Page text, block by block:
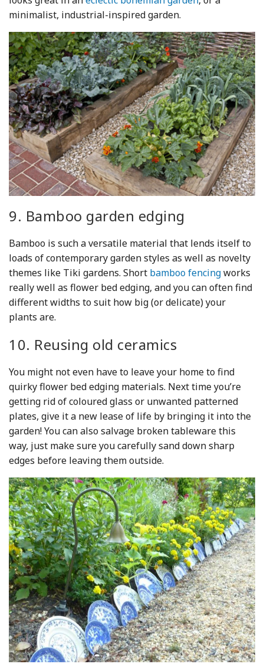
minimalist, industrial-inspired garden.
9. Bamboo garden edging
Bamboo is such a versatile material that lends itself to
loads of contemporary garden styles as well as novelty
themes like Tiki gardens. Short bamboo fencingworks
really well as flower bed edging, and you can often find
different widths to suit how big (or delicate) your
plants are.
10. Reusing old ceramics
You might not even have to leave your home to find
quirky flower bed edging materials. Next time you’re
getting rid of coloured glass or unwanted patterned
plates, give it a new lease of life by bringing it into the
garden! You can also salvage broken tableware this
way, just make sure you carefully sand down sharp
edges before leaving them outside.